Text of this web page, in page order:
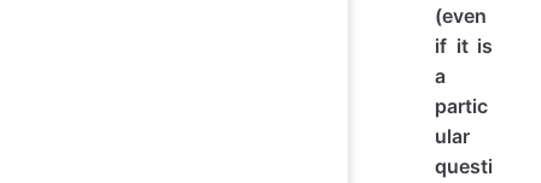
(even
if it is
a
partic
ular
questi